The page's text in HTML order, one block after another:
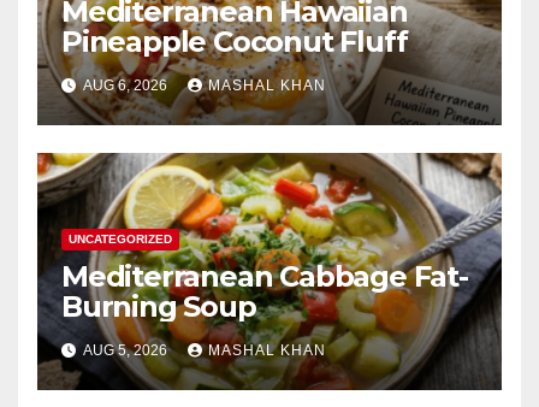
Mediterranean Hawaiian
Pineapple Coconut Fluff
AUG 6, 2026 MASHAL KHAN
UNCATEGORIZED
Mediterranean Cabbage Fat-
Burning Soup
AUG 5, 2026 MASHAL KHAN